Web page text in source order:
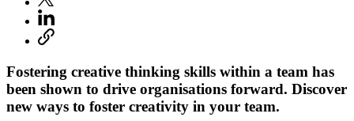
Fostering creative thinking skills within a team has
been shown to drive organisations forward. Discover
new ways to foster creativity in your team.